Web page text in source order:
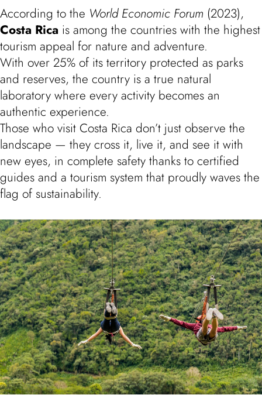
According to the World Economic Forum (2023),
Costa Rica is among the countries with the highest
tourism appeal for nature and adventure.
With over 25% of its territory protected as parks
and reserves, the country is a true natural
laboratory where every activity becomes an
authentic experience.
Those who visit Costa Rica don’t just observe the
landscape — they cross it, live it, and see it with
new eyes, in complete safety thanks to certified
guides and a tourism system that proudly waves the
flag of sustainability.